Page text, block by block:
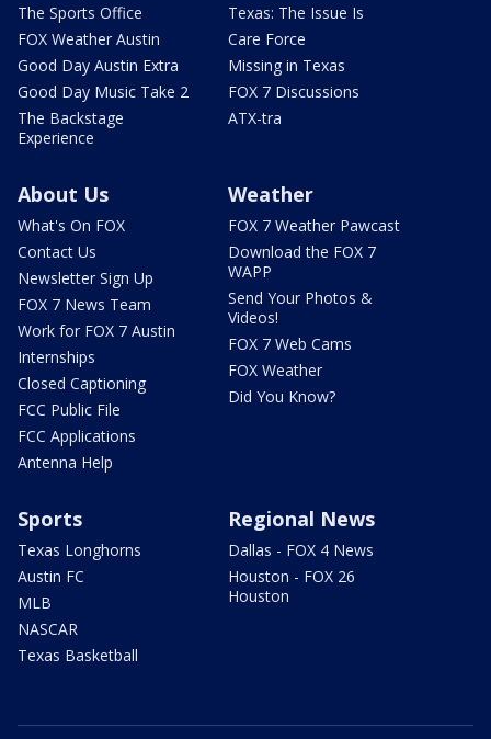
The Sports Office
FOX Weather Austin
Good Day Austin Extra
Good Day Music Take 2
The Backstage
Experience
Texas: The Issue Is
Care Force
Missing in Texas
FOX 7 Discussions
ATX-tra
About Us
What's On FOX
Contact Us
Newsletter Sign Up
FOX 7 News Team
Work for FOX 7 Austin
Internships
Closed Captioning
FCC Public File
FCC Applications
Antenna Help
Weather
FOX 7 Weather Pawcast
Download the FOX 7
WAPP
Send Your Photos &
Videos!
FOX 7 Web Cams
FOX Weather
Did You Know?
Sports
Texas Longhorns
Austin FC
MLB
NASCAR
Texas Basketball
Regional News
Dallas - FOX 4 News
Houston - FOX 26
Houston